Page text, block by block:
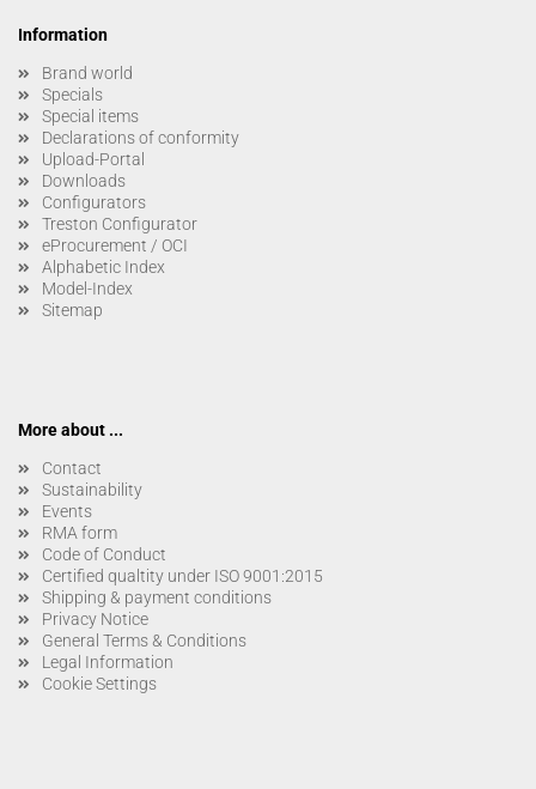
Information
Brand world
Specials
Special items
Declarations of conformity
Upload-Portal
Downloads
Configurators
Treston Configurator
eProcurement / OCI
Alphabetic Index
Model-Index
Sitemap
More about ...
Contact
Sustainability
Events
RMA form
Code of Conduct
Certified qualtity under ISO 9001:2015
Shipping & payment conditions
Privacy Notice
General Terms & Conditions
Legal Information
Cookie Settings